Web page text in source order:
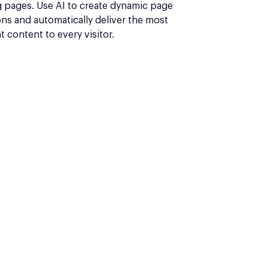
pages. Use AI to create dynamic page
and automatically deliver the most
content to every visitor.